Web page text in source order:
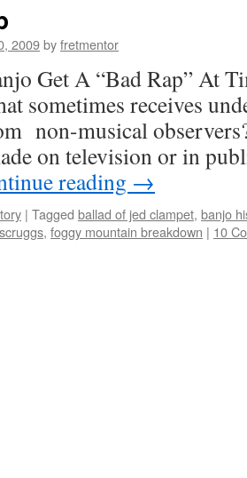
2009byfretmentor
Get A “Bad Rap” At
sometimes receives
non-musical
on television or in
reading →
| Tagged ballad of jed clampet, banjo
, foggy mountain breakdown | 10